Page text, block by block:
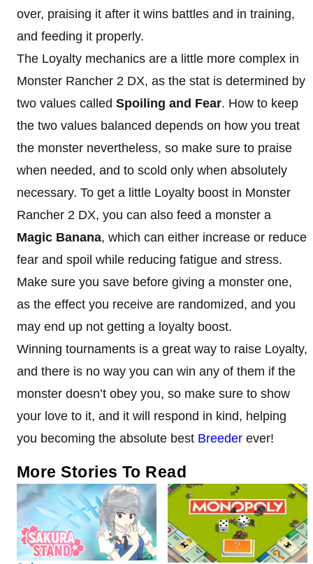
over, praising it after it wins battles and in training,
and feeding it properly.
The Loyalty mechanics are a little more complex in
Monster Rancher 2 DX, as the stat is determined by
two values called Spoiling and Fear. How to keep
the two values balanced depends on how you treat
the monster nevertheless, so make sure to praise
when needed, and to scold only when absolutely
necessary. To get a little Loyalty boost in Monster
Rancher 2 DX, you can also feed a monster a
Magic Banana, which can either increase or reduce
fear and spoil while reducing fatigue and stress.
Make sure you save before giving a monster one,
as the effect you receive are randomized, and you
may end up not getting a loyalty boost.
Winning tournaments is a great way to raise Loyalty,
and there is no way you can win any of them if the
monster doesn’t obey you, so make sure to show
your love to it, and it will respond in kind, helping
you becoming the absolute best Breeder ever!
More Stories To Read